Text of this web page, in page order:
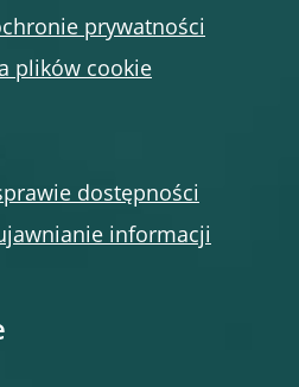
prywatności
plików cookie
dostępności
informacji